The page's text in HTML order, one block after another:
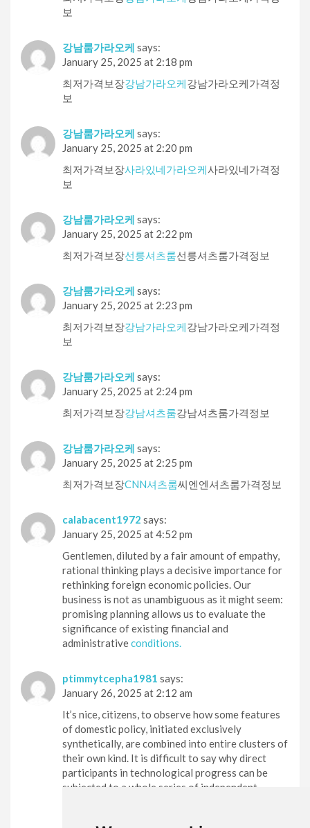
보
강남룸가라오케 says:
January 25, 2025 at 2:18 pm
최저가격보장강남가라오케강남가라오케가격정
보
강남룸가라오케 says:
January 25, 2025 at 2:20 pm
최저가격보장사라있네가라오케사라있네가격정
보
강남룸가라오케 says:
January 25, 2025 at 2:22 pm
최저가격보장선릉셔츠룸선릉셔츠룸가격정보
강남룸가라오케 says:
January 25, 2025 at 2:23 pm
최저가격보장강남가라오케강남가라오케가격정
보
강남룸가라오케 says:
January 25, 2025 at 2:24 pm
최저가격보장강남셔츠룸강남셔츠룸가격정보
강남룸가라오케 says:
January 25, 2025 at 2:25 pm
최저가격보장CNN셔츠룸씨엔엔셔츠룸가격정보
calabacent1972 says:
January 25, 2025 at 4:52 pm
Gentlemen, diluted by a fair amount of empathy,
rational thinking plays a decisive importance for
rethinking foreign economic policies. Our
business is not as unambiguous as it might seem:
promising planning allows us to evaluate the
significance of existing financial and
administrativeconditions.
ptimmytcepha1981 says:
January 26, 2025 at 2:12 am
It’s nice, citizens, to observe how some features
of domestic policy, initiated exclusively
synthetically, are combined into entire clusters of
their own kind. It is difficult to say why direct
participants in technological progress can be
subjected to a whole series of independent